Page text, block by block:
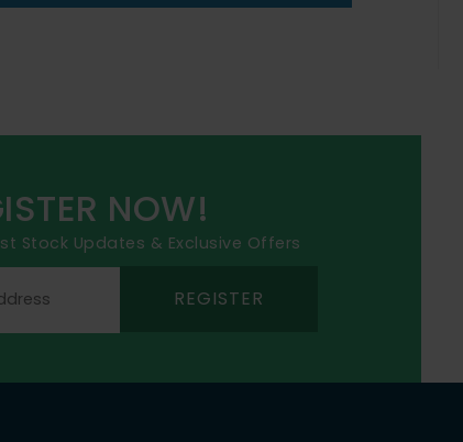
NOW!
Stock Updates & Exclusive Offers
REGISTER